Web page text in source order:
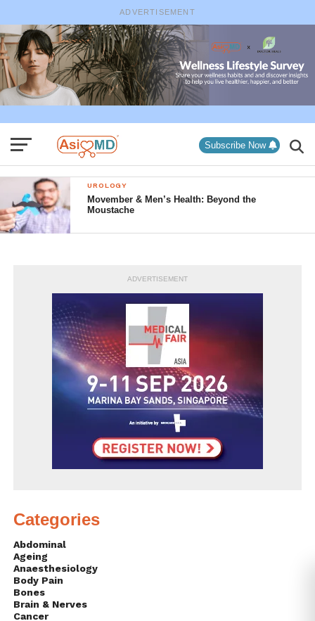
ADVERTISEMENT
Subscribe Now
UROLOGY
Movember & Men’s Health: Beyond the
Moustache
ADVERTISEMENT
Categories
Abdominal
Ageing
Anaesthesiology
Body Pain
Bones
Brain & Nerves
Cancer